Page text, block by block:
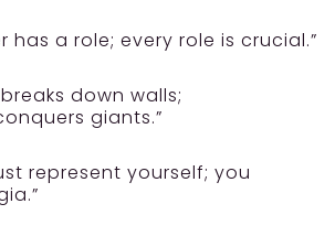
has a role; every role is crucial.”
breaks down walls;
giants.”
represent yourself; you